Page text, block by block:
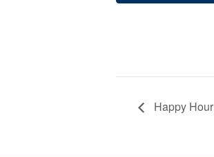
Happy Hour